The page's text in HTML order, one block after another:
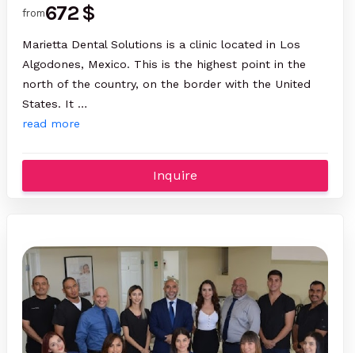
from672 $
Marietta Dental Solutions is a clinic located in Los
Algodones, Mexico. This is the highest point in the
north of the country, on the border with the United
States. It …
read more
Inquire